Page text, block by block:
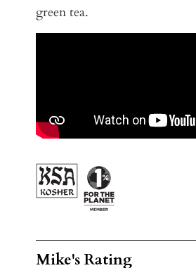
green tea.
Mike's Rating